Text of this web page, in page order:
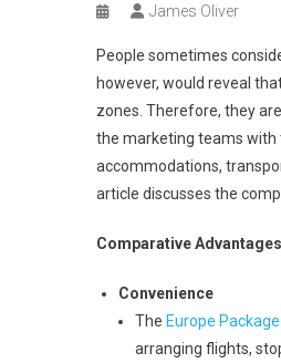
James Oliver
People sometimes
however, would reveal
zones. Therefore, they
the marketing teams with
accommodations,
article discusses the
Comparative
Convenience
The Europe
arranging flights,